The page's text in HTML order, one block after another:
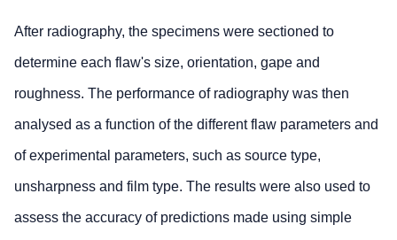
After radiography, the specimens were sectioned to
determine each flaw's size, orientation, gape and
roughness. The performance of radiography was then
analysed as a function of the different flaw parameters and
of experimental parameters, such as source type,
unsharpness and film type. The results were also used to
assess the accuracy of predictions made using simple